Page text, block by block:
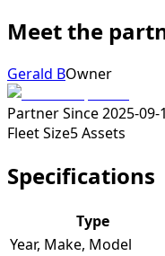
Meet the
Gerald BOwner
Partner Since2025-09-
Fleet Size5Assets
Specifications
Type
Year, Make, Model